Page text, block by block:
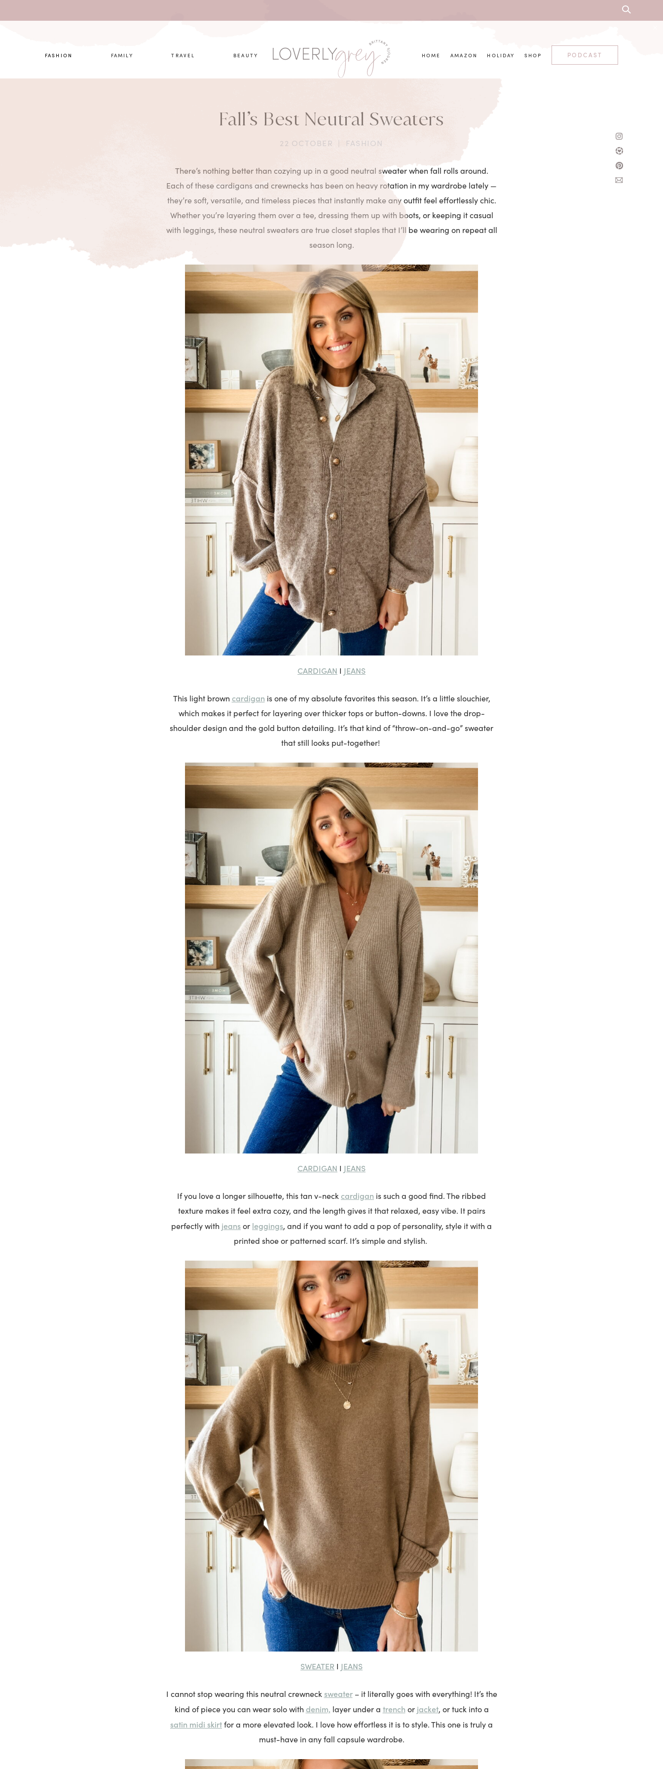
FASHION FAMILY TRAVEL BEAUTY HOME AMAZON HOLIDAY SHOP PODCAST
Fall’s Best Neutral Sweaters
22 OCTOBER FASHION
There’s nothing better than cozying up in a good neutral sweater when fall rolls around.
Each of these cardigans and crewnecks has been on heavy rotation in my wardrobe lately —
they’re soft, versatile, and timeless pieces that instantly make any outfit feel effortlessly chic.
Whether you’re layering them over a tee, dressing them up with boots, or keeping it casual
with leggings, these neutral sweaters are true closet staples that I’ll be wearing on repeat all
season long.
CARDIGAN I JEANS
This light brown cardigan is one of my absolute favorites this season. It’s a little slouchier,
which makes it perfect for layering over thicker tops or button-downs. I love the drop-
shoulder design and the gold button detailing. It’s that kind of “throw-on-and-go” sweater
that still looks put-together!
CARDIGAN I JEANS
If you love a longer silhouette, this tan v-neck cardigan is such a good find. The ribbed
texture makes it feel extra cozy, and the length gives it that relaxed, easy vibe. It pairs
perfectly with jeansor leggings, and if you want to add a pop of personality, style it with a
printed shoe or patterned scarf. It’s simple and stylish.
SWEATER I JEANS
I cannot stop wearing this neutral crewneck sweater– it literally goes with everything! It’s the
kind of piece you can wear solo with denim, layer under a trench or jacket, or tuck into a
satin midi skirtfor a more elevated look. I love how effortless it is to style. This one is truly a
must-have in any fall capsule wardrobe.